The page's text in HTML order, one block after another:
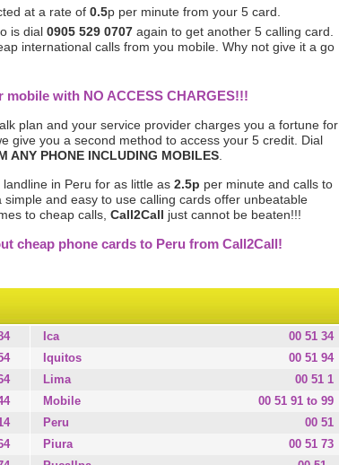
at a rate of 0.5p per minute from your 5 card.
is dial 0905 529 0707 again to get another 5 calling card.
international calls from you mobile. Why not give it a go
with NO ACCESS CHARGES!!!
plan and your service provider charges you a fortune for
give you a second method to access your 5 credit. Dial
ANY PHONE INCLUDING MOBILES
in Peru for as little as 2.5p per minute and calls to
simple and easy to use calling cards offer unbeatable
to cheap calls, Call2Call just cannot be beaten!!!
cheap phone cards to Peru from Call2Call!
Ica
00 51 34
Iquitos
00 51 94
Lima
00 51 1
Mobile
00 51 91 to 99
Peru
00 51
Piura
00 51 73